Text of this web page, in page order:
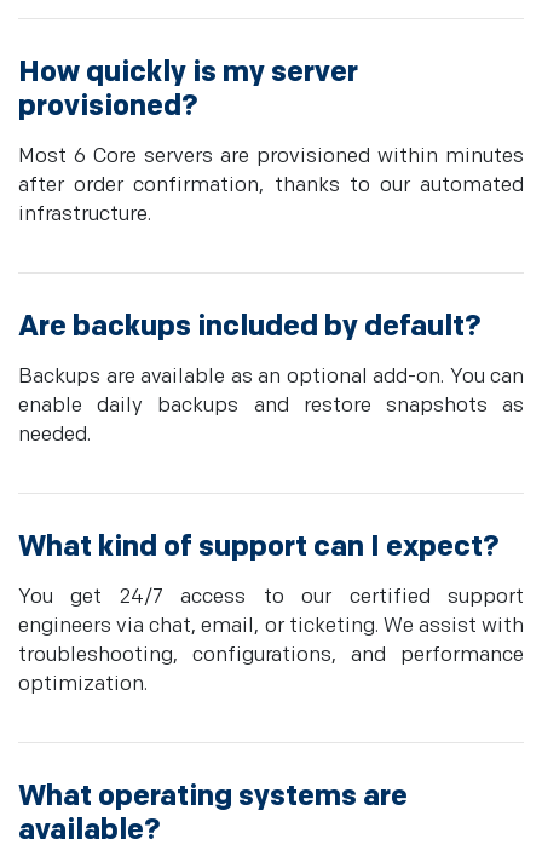
How quickly is my server
provisioned?
Most 6 Core servers are provisioned within minutes
after order confirmation, thanks to our automated
infrastructure.
Are backups included by default?
Backups are available as an optional add-on. You can
enable daily backups and restore snapshots as
needed.
What kind of support can I expect?
You get 24/7 access to our certified support
engineers via chat, email, or ticketing. We assist with
troubleshooting, configurations, and performance
optimization.
What operating systems are
available?